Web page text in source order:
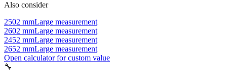
Also consider
2502 mmLarge measurement
2602 mmLarge measurement
2452 mmLarge measurement
2652 mmLarge measurement
Open calculator for custom value
🔧